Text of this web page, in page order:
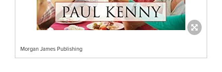
Morgan James Publishing